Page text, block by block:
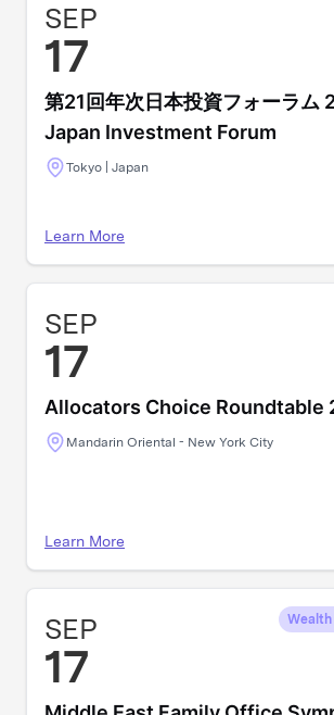
SEP
17
第21回年次日本投資フォーラム
Japan Investment Forum
Tokyo | Japan
Learn More
SEP
17
Allocators Choice Roundtable
Mandarin Oriental - New York City
Learn More
SEP
17